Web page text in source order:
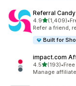
Referral
4.9out of 5 stars
(1,409)
1409 total •
Refer a friend,
Built for
impact.com
4.5out of 5 stars
(193)
193 total reviews
•
Manage